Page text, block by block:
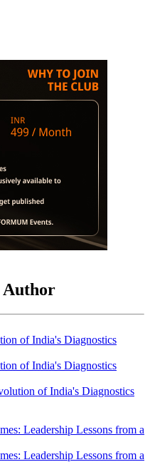
Author
of India's Diagnostics